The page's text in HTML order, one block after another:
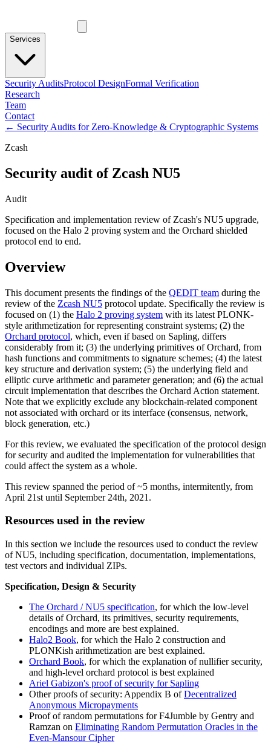
Services
Security AuditsProtocol DesignFormal Verification
Research
Team
Contact
← Security Audits for Zero-Knowledge & Cryptographic Systems
Zcash
Security audit of Zcash NU5
Audit
Specification and implementation review of Zcash's NU5 upgrade,
focused on the Halo 2 proving system and the Orchard shielded
protocol end to end.
Overview
This document presents the findings of the QEDIT team during the
review of the Zcash NU5 protocol update. Specifically the review is
focused on (1) the Halo 2 proving system with its latest PLONK-
style arithmetization for representing constraint systems; (2) the
Orchard protocol, which, even if based on Sapling, differs
considerably from it; (3) the underlying primitives of Orchard, from
hash functions and commitments to signature schemes; (4) the latest
key structure and derivation system; (5) the underlying field and
elliptic curve arithmetic and parameter generation; and (6) the actual
circuit implementation that describes the Orchard Action statement.
Note that we explicitly exclude any blockchain-related component
not associated with orchard or its interface (consensus, network,
block generation, etc.)
For this review, we evaluated the specification of the protocol design
for security and audited the implementation for vulnerabilities that
could affect the system as a whole.
This review spanned the period of ~5 months, intermitently, from
April 21st until September 24th, 2021.
Resources used in the review
In this section we include the resources used to conduct the review
of NU5, including specification, documentation, implementations,
test vectors and individual ZIPs.
Specification, Design & Security
The Orchard / NU5 specification, for which the low-level
details of Orchard, its primitives, security requirements,
encodings and more are best explained.
Halo2 Book, for which the Halo 2 construction and
PLONKish arithmetization are best explained.
Orchard Book, for which the explanation of nullifier security,
and high-level orchard protocol is best explained
Ariel Gabizon's proof of security for Sapling
Other proofs of security: Appendix B ofDecentralized
Anonymous Micropayments
Proof of random permutations for F4Jumble by Gentry and
Ramzan on Eliminating Random Permutation Oracles in the
Even-Mansour Cipher